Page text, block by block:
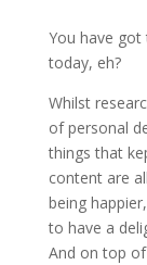
You have
today, eh?
Whilst
of personal
things that
content are
being
to have a
And on top